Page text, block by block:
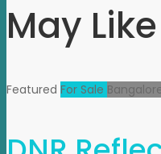
May Like
Featured For Sale